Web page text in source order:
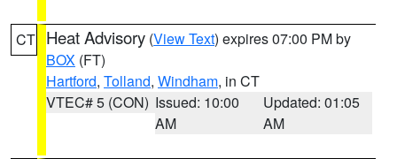
CT Heat Advisory (View Text) expires 07:00 PM by
BOX (FT)
Hartford, Tolland, Windham, in CT
VTEC# 5 (CON) Issued: 10:00
AM
Updated: 01:05
AM